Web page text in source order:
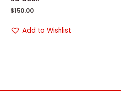
$150.00
Add to Wishlist